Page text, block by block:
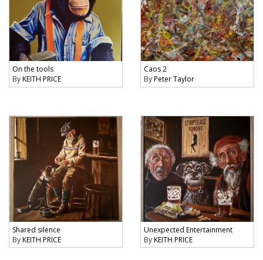
On the tools
ByKEITH PRICE
Caos 2
ByPeter Taylor
Shared silence
ByKEITH PRICE
Unexpected Entertainment
ByKEITH PRICE